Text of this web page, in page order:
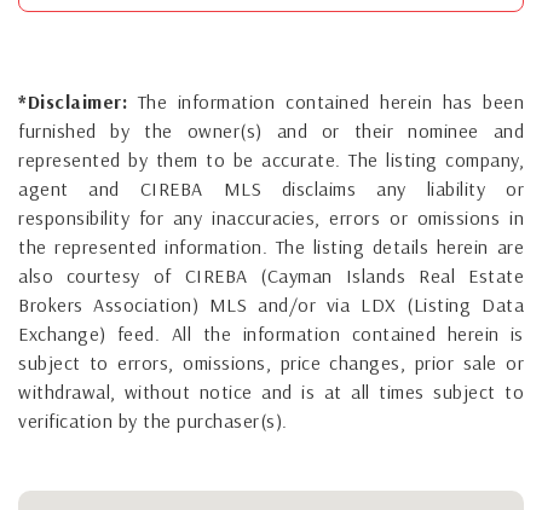
*Disclaimer: The information contained herein has been
furnished by the owner(s) and or their nominee and
represented by them to be accurate. The listing company,
agent and CIREBA MLS disclaims any liability or
responsibility for any inaccuracies, errors or omissions in
the represented information. The listing details herein are
also courtesy of CIREBA (Cayman Islands Real Estate
Brokers Association) MLS and/or via LDX (Listing Data
Exchange) feed. All the information contained herein is
subject to errors, omissions, price changes, prior sale or
withdrawal, without notice and is at all times subject to
verification by the purchaser(s).